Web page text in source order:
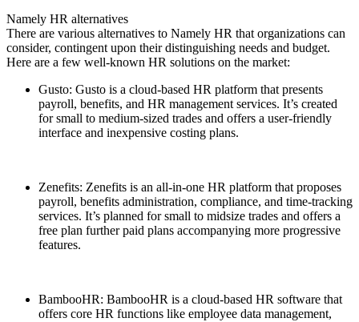
Namely HR alternatives
There are various alternatives to Namely HR that organizations can
consider, contingent upon their distinguishing needs and budget.
Here are a few well-known HR solutions on the market:
Gusto: Gusto is a cloud-based HR platform that presents
payroll, benefits, and HR management services. It’s created
for small to medium-sized trades and offers a user-friendly
interface and inexpensive costing plans.
Zenefits: Zenefits is an all-in-one HR platform that proposes
payroll, benefits administration, compliance, and time-tracking
services. It’s planned for small to midsize trades and offers a
free plan further paid plans accompanying more progressive
features.
BambooHR: BambooHR is a cloud-based HR software that
offers core HR functions like employee data management,